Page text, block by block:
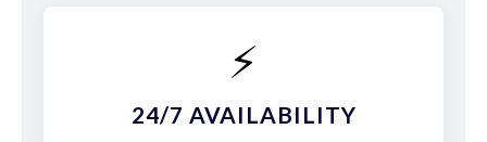
⚡
24/7 AVAILABILITY